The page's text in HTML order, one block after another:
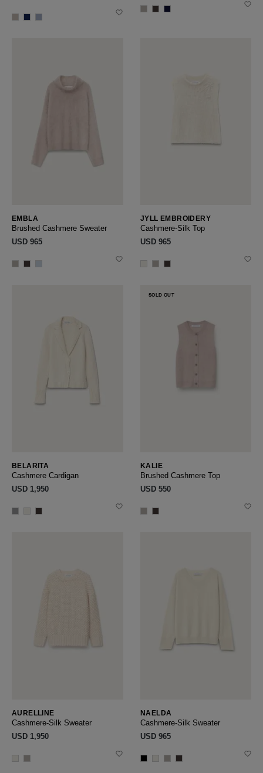
EMBLA
Brushed Cashmere Sweater
USD ‌965
JYLL EMBROIDERY
Cashmere-Silk Top
USD ‌965
BELARITA
Cashmere Cardigan
USD ‌1,950
SOLD OUT
KALIE
Brushed Cashmere Top
USD ‌550
AURELLINE
Cashmere-Silk Sweater
USD ‌1,950
NAELDA
Cashmere-Silk Sweater
USD ‌965